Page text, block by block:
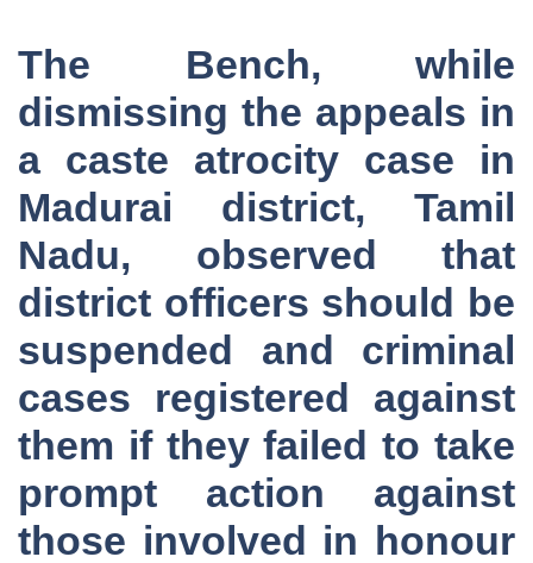
The Bench, while
dismissing the appeals in
a caste atrocity case in
Madurai district, Tamil
Nadu, observed that
district officers should be
suspended and criminal
cases registered against
them if they failed to take
prompt action against
those involved in honour